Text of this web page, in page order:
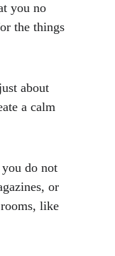
you no
the things
about
a calm
do not
or
like